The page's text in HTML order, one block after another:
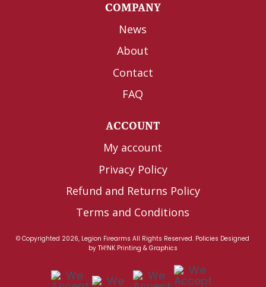
COMPANY
News
About
Contact
FAQ
ACCOUNT
My account
Privacy Policy
Refund and Returns Policy
Terms and Conditions
© Copyrighted 2026, Legion Firearms All Rights Reserved. Policies Designed
by TH!NK Printing & Graphics